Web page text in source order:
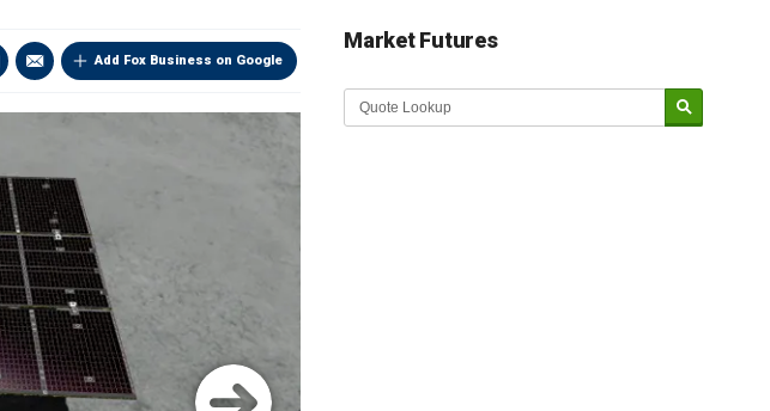
Add Fox Business on Google
Market Futures
Market Update sponsored by